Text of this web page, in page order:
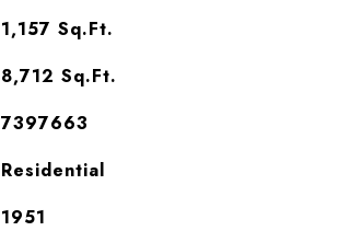
1,157 Sq.Ft.
8,712 Sq.Ft.
7397663
Residential
1951